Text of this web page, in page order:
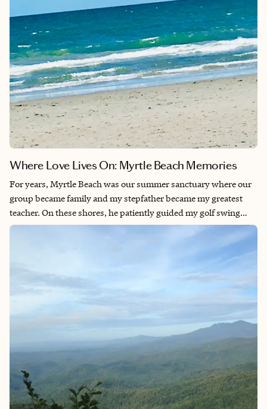
Where Love Lives On: Myrtle Beach Memories
For years, Myrtle Beach was our summer sanctuary where our
group became family and my stepfather became my greatest
teacher. On these shores, he patiently guided my golf swing
during sun-soaked days and taught me the art of euchre during
our evening gatherings. Though his voice is now just a memory
carried on the ocean breeze, Myrtle Beach remains the place
where his love feels most real. It’s where I learned that some
places don’t just hold memories—they hold pieces of our hearts
forever.